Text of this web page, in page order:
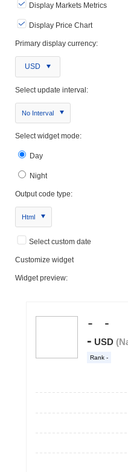
Display Markets Metrics
Display Price Chart
Primary display currency:
USD
Select update interval:
No Interval
Select widget mode:
Day
Night
Output code type:
Html
Select custom date
Customize widget
Widget preview: